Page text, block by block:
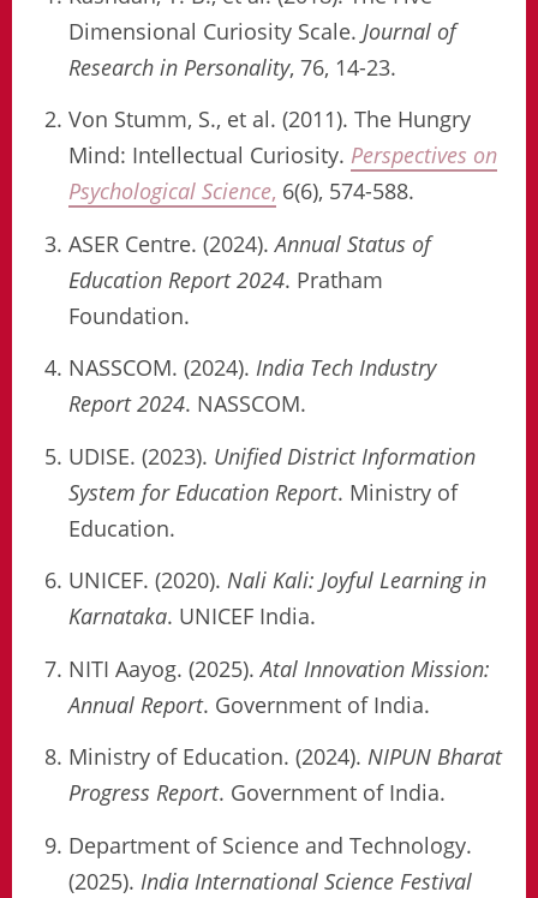
Dimensional Curiosity Scale. Journal of
Research in Personality, 76, 14-23.
Von Stumm, S., et al. (2011). The Hungry
Mind: Intellectual Curiosity. Perspectives on
Psychological Science, 6(6), 574-588.
ASER Centre. (2024).Annual Status of
Education Report 2024. Pratham
Foundation.
NASSCOM. (2024). India Tech Industry
Report 2024. NASSCOM.
UDISE. (2023). Unified District Information
System for Education Report. Ministry of
Education.
UNICEF. (2020). Nali Kali: Joyful Learning in
Karnataka. UNICEF India.
NITI Aayog. (2025).Atal Innovation Mission:
Annual Report. Government of India.
Ministry of Education. (2024). NIPUN Bharat
Progress Report. Government of India.
Department of Science and Technology.
(2025). India International Science Festival